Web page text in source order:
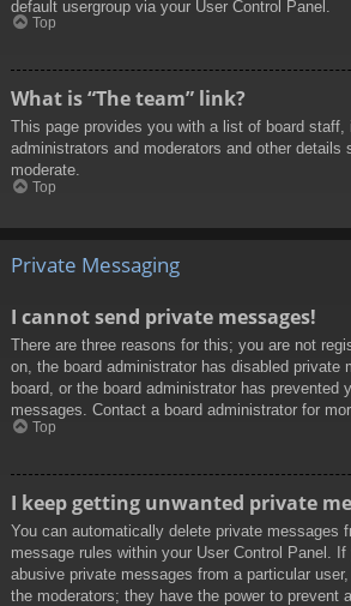
default usergroup via your User Control Panel.
Top
What is “The team” link?
This page provides you with a list of board staff,
administrators and moderators and other details
moderate.
Top
Private Messaging
I cannot send private messages!
There are three reasons for this; you are not
on, the board administrator has disabled private
board, or the board administrator has prevented
messages. Contact a board administrator for
Top
I keep getting unwanted private
You can automatically delete private messages
message rules within your User Control Panel.
abusive private messages from a particular
the moderators; they have the power to prevent